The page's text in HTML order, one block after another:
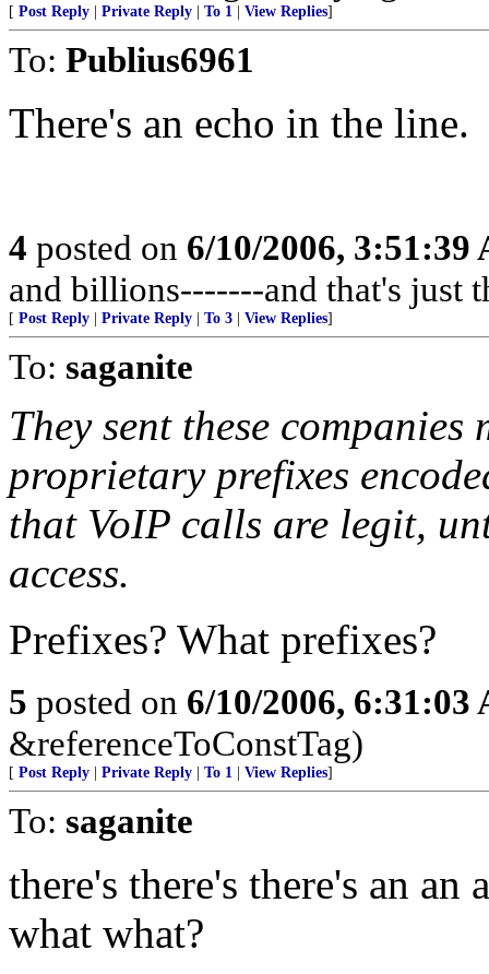
[ Post Reply Private Reply To 1 View Replies]
To: Publius6961
There's an echo in the line.
4 posted on 6/10/2006, 3:51:39
and billions-------and that's just
[ Post Reply Private Reply To 3 View Replies]
To: saganite
They sent these
proprietary prefixes
that VoIP calls are legit,
access.
Prefixes? What prefixes?
5 posted on 6/10/2006, 6:31:03
&referenceToConstTag)
[ Post Reply Private Reply To 1 View Replies]
To: saganite
there's there's there's an
what what?